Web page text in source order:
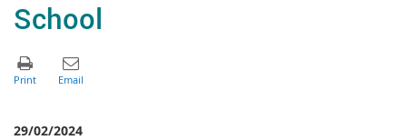
School
29/02/2024